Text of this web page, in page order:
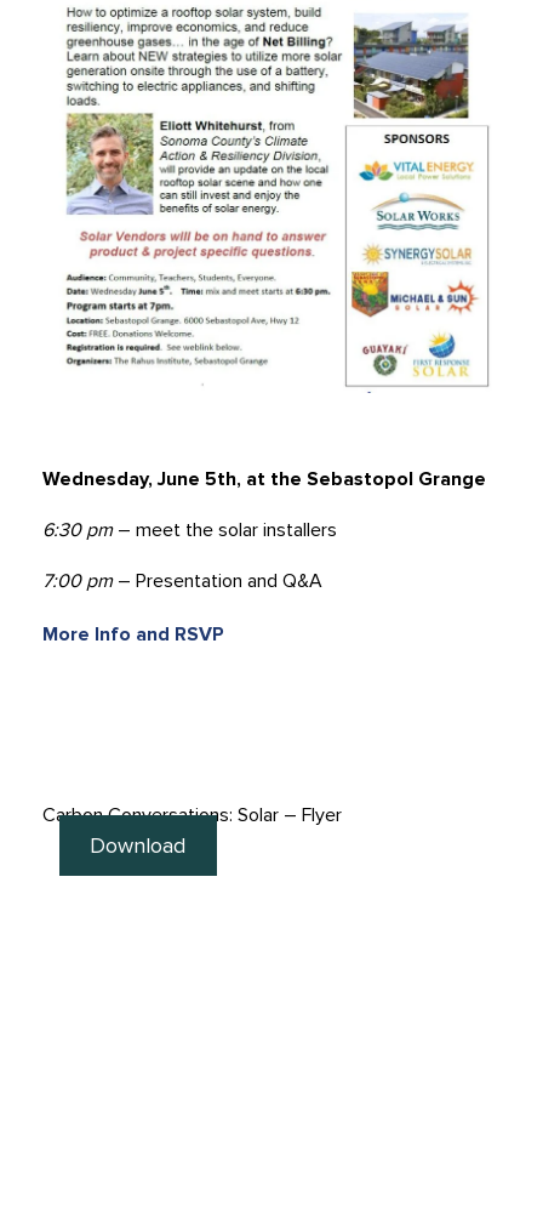
Wednesday, June 5th, at the Sebastopol Grange
6:30 pm – meet the solar installers
7:00 pm– Presentation and Q&A
More Info and RSVP
Carbon Conversations: Solar – Flyer
Download